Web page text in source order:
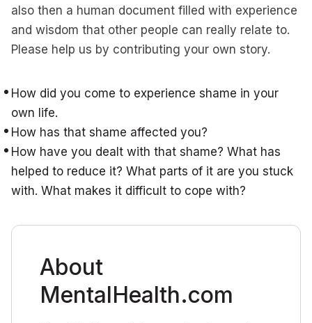
also then a human document filled with experience
and wisdom that other people can really relate to.
Please help us by contributing your own story.
How did you come to experience shame in your
own life.
How has that shame affected you?
How have you dealt with that shame? What has
helped to reduce it? What parts of it are you stuck
with. What makes it difficult to cope with?
About
MentalHealth.com